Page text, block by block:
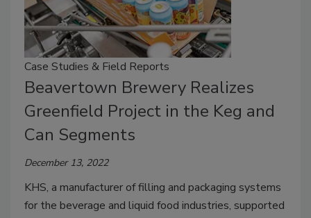
Case Studies & Field Reports
Beavertown Brewery Realizes
Greenfield Project in the Keg and
Can Segments
December 13, 2022
KHS, a manufacturer of filling and packaging systems
for the beverage and liquid food industries, supported